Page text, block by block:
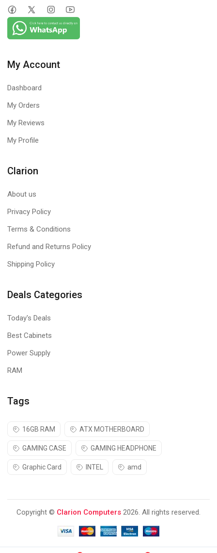
My Account
Dashboard
My Orders
My Reviews
My Profile
Clarion
About us
Privacy Policy
Terms & Conditions
Refund and Returns Policy
Shipping Policy
Deals Categories
Today's Deals
Best Cabinets
Power Supply
RAM
Tags
16GB RAM ATX MOTHERBOARD
GAMING CASE GAMING HEADPHONE
Graphic Card INTEL amd
Copyright © Clarion Computers 2026. All rights reserved.